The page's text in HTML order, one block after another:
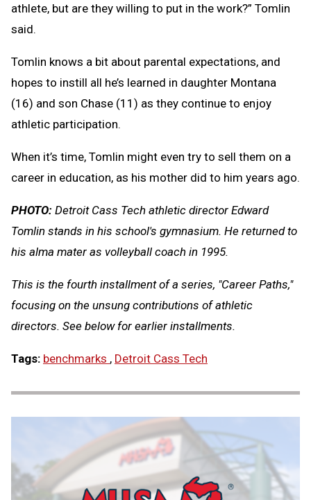
athlete, but are they willing to put in the work?” Tomlin
said.
Tomlin knows a bit about parental expectations, and
hopes to instill all he’s learned in daughter Montana
(16) and son Chase (11) as they continue to enjoy
athletic participation.
When it’s time, Tomlin might even try to sell them on a
career in education, as his mother did to him years ago.
PHOTO: Detroit Cass Tech athletic director Edward
Tomlin stands in his school's gymnasium. He returned to
his alma mater as volleyball coach in 1995.
This is the fourth installment of a series, "Career Paths,"
focusing on the unsung contributions of athletic
directors. See below for earlier installments.
Tags: benchmarks , Detroit Cass Tech